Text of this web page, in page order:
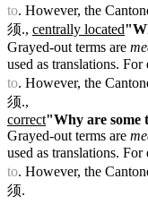
to. However, the
须., centrally located
Grayed-out terms are
used as translations.
to. However, the
须.,
correct"Why are some
Grayed-out terms are
used as translations.
to. However, the
须.